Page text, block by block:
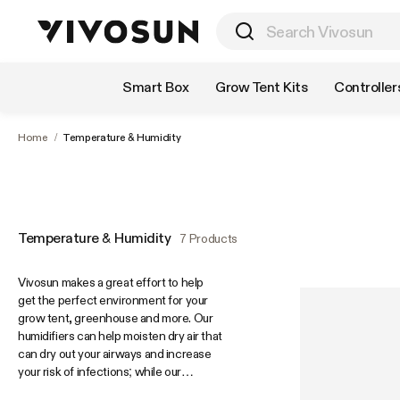
Smart Box Grow Tent Kits
Home / Temperature & Humidity
Temperature & Humidity 7 Products
Vivosun makes a great effort to help
get the perfect environment for your
grow tent, greenhouse and more. Our
humidifiers can help moisten dry air that
can dry out your airways and increase
your risk of infections; while our